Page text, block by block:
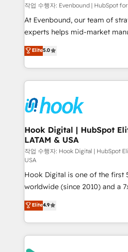
focus on growing B2B
such as manufacturing, SaaS,
wholesaler companies. As an experienced HubSpot
That's why we have developed
implementation process that
strive for optimal customer
experiences. Systony –
작업 수행자: Evenbound | HubSpot
At Evenbound, our team of
experts helps mid-market
achieve real growth. We
tailored solutions that drive
HubSpot’s platform and data
Technical Solutions: - HubSpot Technical Consulting -
Onboarding - Data Migration & Integrations -
Technical Audit & Optimization Strategic Solutions: -
Revenue Operations -
Outbound Marketing - HubSpot
Design & Development We empower our clients to
reach their full potential by
relationship-driven support. With over 300 HubSpot
certifications and
technical know-how and
need to succeed.
Elite5.0
Hook Digital | HubSpot
LATAM & USA
작업 수행자: Hook Digital | HubSpot
USA
Hook Digital is one of the first
worldwide (since 2010) and a
Elite Partner. With 500+ projects
Brazil, and LATAM, we
regional experience. Today, we
HubSpot Elite
the Americas to scale smarter. ⚙️ CRM
Elite4.9